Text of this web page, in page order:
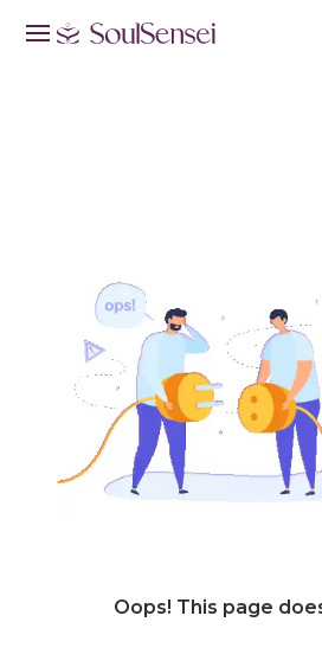
Oops! This page